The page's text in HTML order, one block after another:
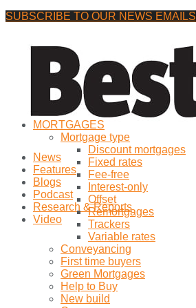
SUBSCRIBE TO OUR NEWS EMAILS
View All Result
News
Features
Blogs
Podcast
Research & Reports
Video
MORTGAGES
Mortgage type
Discount mortgages
Fixed rates
Fee-free
Interest-only
Offset
Remortgages
Trackers
Variable rates
Conveyancing
First time buyers
Green Mortgages
Help to Buy
New build